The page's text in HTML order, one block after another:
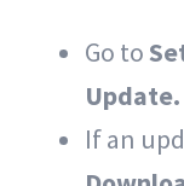
Go to
Update.
If an